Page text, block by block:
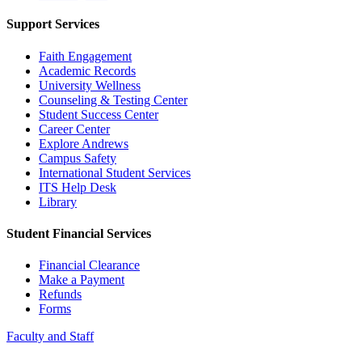
Support Services
Faith Engagement
Academic Records
University Wellness
Counseling & Testing Center
Student Success Center
Career Center
Explore Andrews
Campus Safety
International Student Services
ITS Help Desk
Library
Student Financial Services
Financial Clearance
Make a Payment
Refunds
Forms
Faculty and Staff